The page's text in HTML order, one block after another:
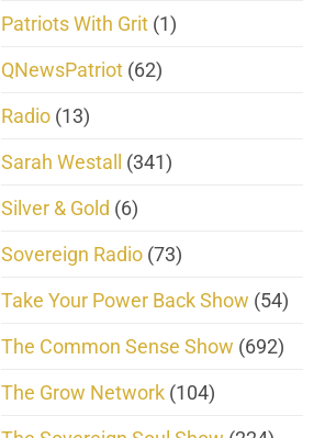
Patriots With Grit (1)
QNewsPatriot (62)
Radio (13)
Sarah Westall (341)
Silver & Gold (6)
Sovereign Radio (73)
Take Your Power Back Show (54)
The Common Sense Show (692)
The Grow Network (104)